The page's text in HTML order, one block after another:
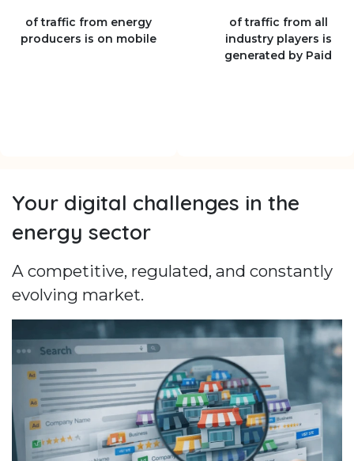
of traffic from energy
producers is on mobile
of traffic from all
industry players is
generated by Paid
Your digital challenges in the
energy sector
A competitive, regulated, and constantly
evolving market.